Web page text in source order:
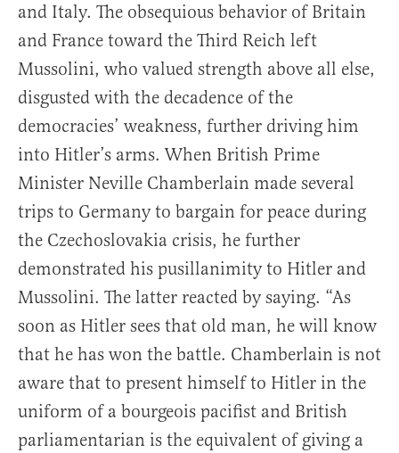
and Italy. The obsequious behavior of Britain
and France toward the Third Reich left
Mussolini, who valued strength above all else,
disgusted with the decadence of the
democracies’ weakness, further driving him
into Hitler’s arms. When British Prime
Minister Neville Chamberlain made several
trips to Germany to bargain for peace during
the Czechoslovakia crisis, he further
demonstrated his pusillanimity to Hitler and
Mussolini. The latter reacted by saying. “As
soon as Hitler sees that old man, he will know
that he has won the battle. Chamberlain is not
aware that to present himself to Hitler in the
uniform of a bourgeois pacifist and British
parliamentarian is the equivalent of giving a